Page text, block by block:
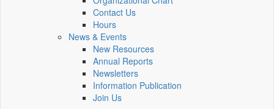
Contact Us
Hours
News & Events
New Resources
Annual Reports
Newsletters
Information Publication
Join Us